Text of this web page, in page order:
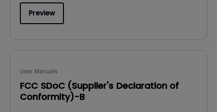
Preview
User Manuals
FCC SDoC (Supplier's Declaration of
Conformity)-B